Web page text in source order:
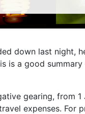
down last night,
is a good
gearing, from
expenses. For